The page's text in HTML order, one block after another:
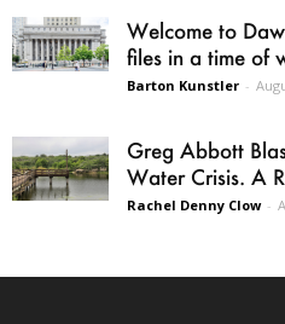
Welcome to
files in a time of
Barton Kunstler -
Greg Abbott
Water Crisis. A
Rachel Denny Clow -